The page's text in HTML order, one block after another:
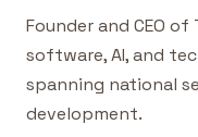
Founder and CEO
software, AI, and
spanning national
development.